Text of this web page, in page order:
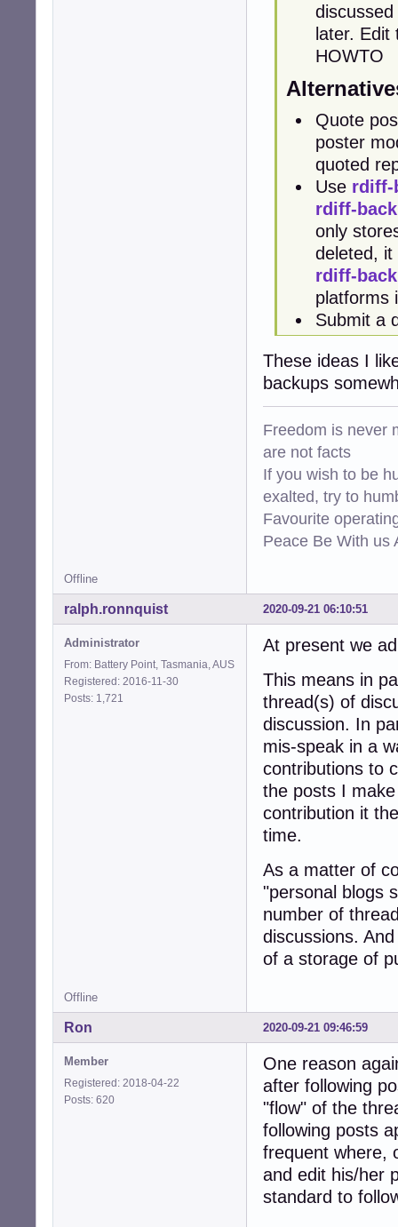
later. Edit
HOWTO
Quote
poster
quoted
Use rdiff-
rdiff-
only
deleted,
rdiff-
platforms
Submit a
These ideas I
backups
Freedom is never
are not facts
If you wish to be
exalted, try to
Favourite
Peace Be With us
Offline
2020-09-21 06:10:51
ralph.ronnquist
Administrator
From: Battery Point, Tasmania, AUS
Registered: 2016-11-30
Posts: 1,721
At present we
This means in
thread(s) of
discussion. In
mis-speak in a
contributions to
the posts I
contribution it
time.
As a matter of
"personal blogs
number of
discussions.
of a storage of
Offline
2020-09-21 09:46:59
Ron
Member
Registered: 2018-04-22
Posts: 620
One reason
after following
"flow" of the
following posts
frequent where,
and edit his/her
standard to